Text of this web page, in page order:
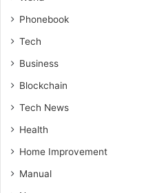
Phonebook
Tech
Business
Blockchain
Tech News
Health
Home Improvement
Manual